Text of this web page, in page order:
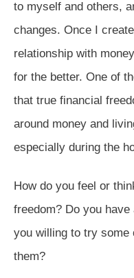
to myself and others,
changes. Once I
relationship with
for the better. One of
that true financial
around money and
especially during the
How do you feel or
freedom? Do you
you willing to try some
them?